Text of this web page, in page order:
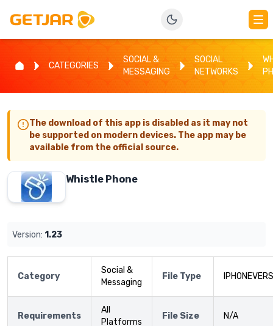
CATEGORIES
SOCIAL &
MESSAGING
SOCIAL
NETWORKS
The download of this app is disabled as it may not
be supported on modern devices. The app may be
available from the official source.
Whistle Phone
Version: 1.23
Category
Social &
Messaging
File Type
Requirements
All
Platforms
File Size N/A